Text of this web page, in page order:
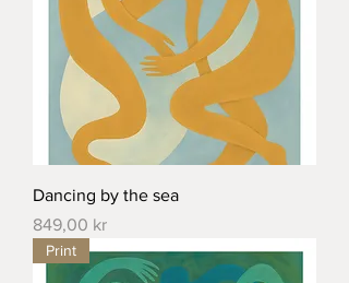
Dancing by the sea
Price
849,00 kr
Print